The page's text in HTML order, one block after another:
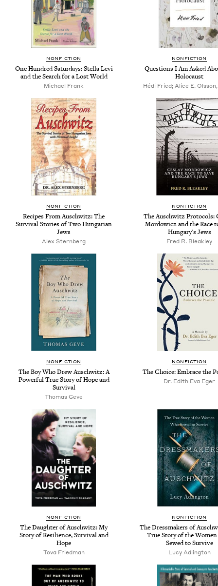
NONFICTION
One Hundred Saturdays: Stella Levi
and the Search for a Lost World
Michael Frank
NONFICTION
Questions I Am Asked
Holocaust
Hédi Fried; Alice E.
NONFICTION
Recipes From Auschwitz: The
Survival Stories of Two Hungarian
Jews
Alex Sternberg
NONFICTION
The Auschwitz Protocols:
Mordowicz and the Race
Hungary's Jews
Fred R. Bleakley
NONFICTION
The Boy Who Drew Auschwitz: A
Powerful True Story of Hope and
Survival
Thomas Geve
NONFICTION
The Choice: Embrace the
Dr. Edith Eva Eger
NONFICTION
The Daughter of Auschwitz: My
Story of Resilience, Survival and
Hope
Tova Friedman
NONFICTION
The Dressmakers of
True Story of the
Sewed to Survive
Lucy Adlington